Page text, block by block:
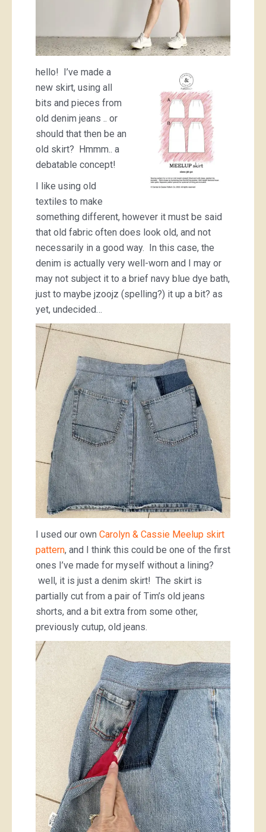
hello! I’ve made a
new skirt, using all
bits and pieces from
old denim jeans .. or
should that then be an
old skirt? Hmmm.. a
debatable concept!
I like using old
textiles to make
something different, however it must be said
that old fabric often does look old, and not
necessarily in a good way. In this case, the
denim is actually very well-worn and I may or
may not subject it to a brief navy blue dye bath,
just to maybe jzoojz (spelling?) it up a bit? as
yet, undecided…
I used our own Carolyn & Cassie Meelup skirt
pattern, and I think this could be one of the first
ones I’ve made for myself without a lining?
well, it is just a denim skirt! The skirt is
partially cut from a pair of Tim’s old jeans
shorts, and a bit extra from some other,
previously cutup, old jeans.